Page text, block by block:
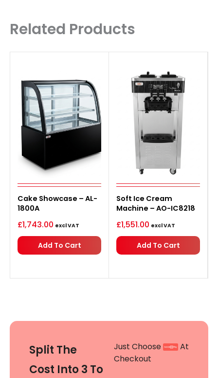
Related Products
Cake Showcase – AL-
1800A
£1,743.00 excl VAT
Add To Cart
Soft Ice Cream
Machine – AO-IC8218
£1,551.00 excl VAT
Add To Cart
Split The
Cost Into 3 To
Just Choose
At
Checkout